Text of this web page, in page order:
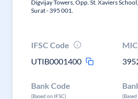
Digvijay Towers, Opp. St. Xaviers
Surat - 395 001.
IFSC Code
UTIB0001400
Bank Code
(Based on IFSC)